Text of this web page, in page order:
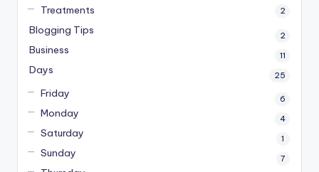
Treatments 2
Blogging Tips 2
Business 11
Days 25
Friday 6
Monday 4
Saturday 1
Sunday 7